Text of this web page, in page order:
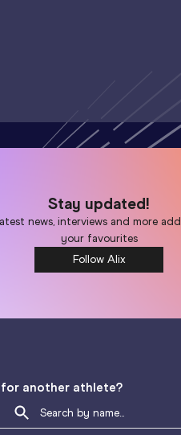
Stay updated!
news, interviews and more add
your favourites
Follow Alix
another athlete?